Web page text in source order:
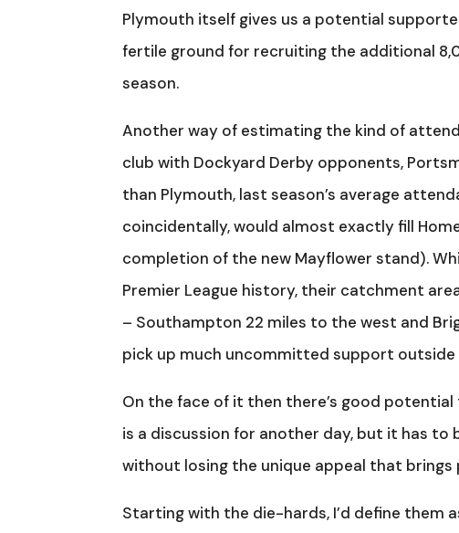
Plymouth itself gives us a potential
fertile ground for recruiting the additional
season.
Another way of estimating the kind of
club with Dockyard Derby opponents,
than Plymouth, last season’s average
coincidentally, would almost exactly fill
completion of the new Mayflower stand).
Premier League history, their catchment
– Southampton 22 miles to the west and
pick up much uncommitted support
On the face of it then there’s good
is a discussion for another day, but it has
without losing the unique appeal that
Starting with the die-hards, I’d define them